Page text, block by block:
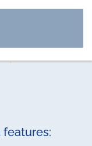
features: